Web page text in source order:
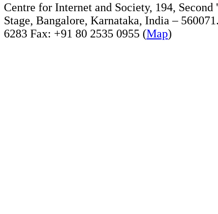
Centre for Internet and Society, 194,
Stage, Bangalore, Karnataka, India –
6283 Fax: +91 80 2535 0955 (Map)